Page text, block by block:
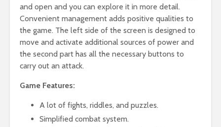
and open and you can explore it in more detail.
Convenient management adds positive qualities to
the game. The left side of the screen is designed to
move and activate additional sources of power and
the second part has all the necessary buttons to
carry out an attack.
Game Features:
A lot of fights, riddles, and puzzles.
Simplified combat system.